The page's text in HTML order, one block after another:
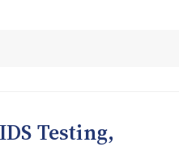
Testing,